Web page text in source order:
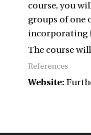
course, you
groups of one
incorporating
The course
References
Website: